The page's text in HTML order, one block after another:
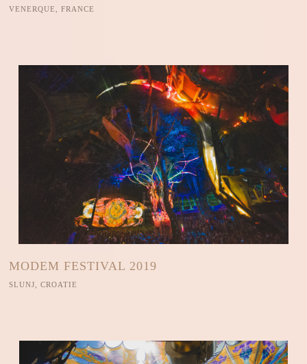
VENERQUE, FRANCE
MODEM FESTIVAL 2019
SLUNJ, CROATIE